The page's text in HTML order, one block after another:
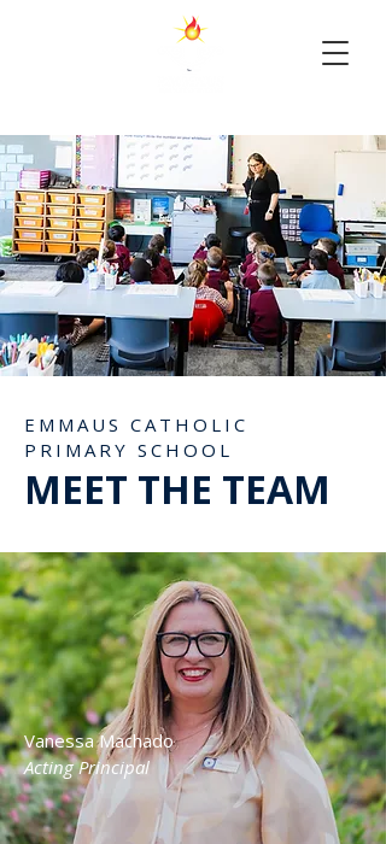
EMMAUS CATHOLIC
PRIMARY SCHOOL
MEET THE TEAM
Vanessa Machado
Acting Principal